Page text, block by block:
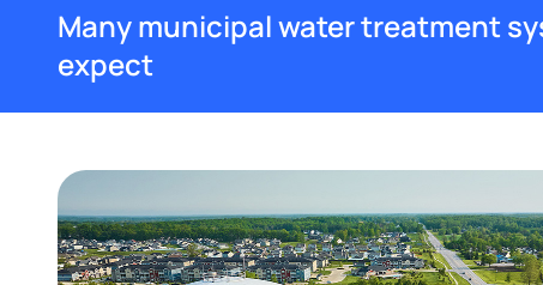
Many municipal water treatment
expect